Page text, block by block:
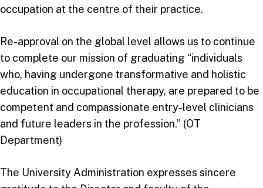
occupation at the centre of their practice.
Re-approval on the global level allows us to continue
to complete our mission of graduating “individuals
who, having undergone transformative and holistic
education in occupational therapy, are prepared to be
competent and compassionate entry-level clinicians
and future leaders in the profession.” (OT
Department)
The University Administration expresses sincere